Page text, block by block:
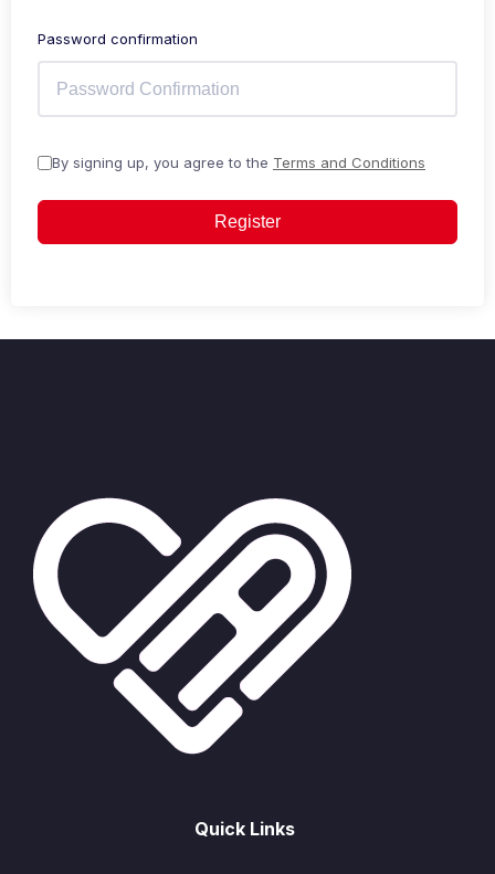
Password confirmation
By signing up, you agree to the Terms and Conditions
Register
Quick Links